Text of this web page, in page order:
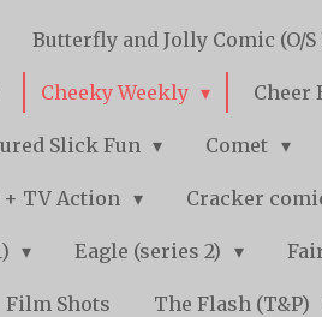
Butterfly and Jolly Comic (O/
Cheeky Weekly Cheer
Slick Fun Comet
TV Action Cracker
Eagle (series 2)
Film Shots The Flash (T&P)